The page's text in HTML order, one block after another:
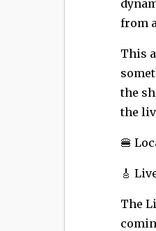
from
This
the
the
🍔
🎸
The